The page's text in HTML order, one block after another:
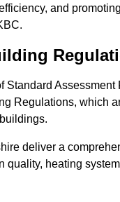
and
Standard
Regulations, which
deliver a
quality, heating